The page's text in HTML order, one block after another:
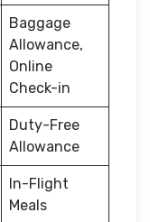
Baggage
Allowance,
Online
Check-in
Duty-Free
Allowance
In-Flight
Meals